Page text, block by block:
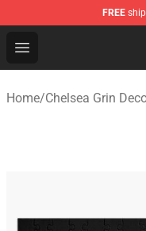
FREE
Open menu
Chelsea Grin
Home/Chelsea Grin